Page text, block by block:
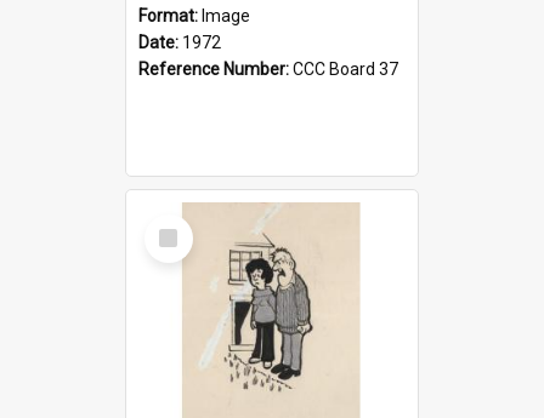
Format: Image
Date: 1972
Reference Number:CCC Board 37
Select
Item